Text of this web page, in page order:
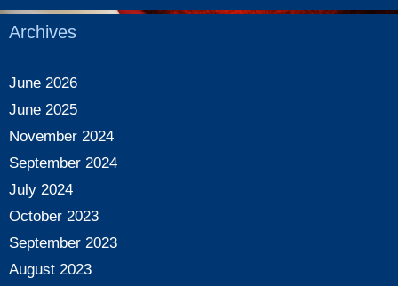
Archives
June 2026
June 2025
November 2024
September 2024
July 2024
October 2023
September 2023
August 2023